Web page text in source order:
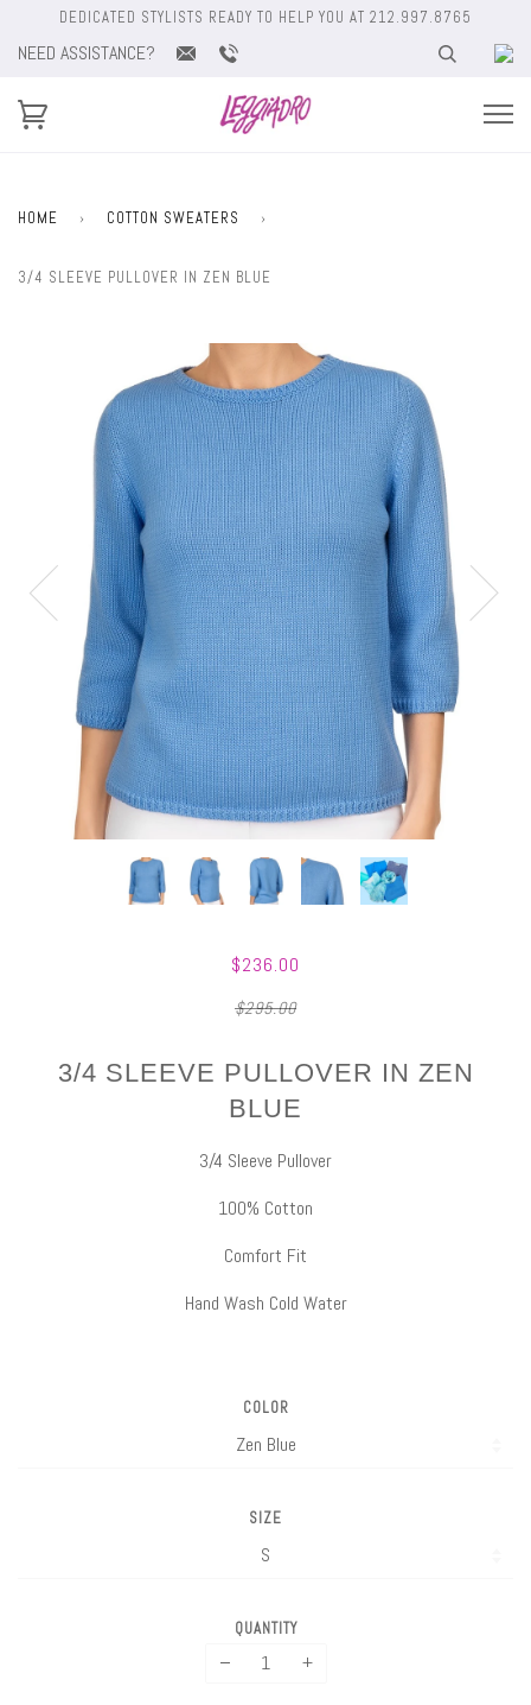
DEDICATED STYLISTS READY TO HELP YOU AT 212.997.8765
NEED ASSISTANCE?
HOME › COTTON SWEATERS ›
3/4 SLEEVE PULLOVER IN ZEN BLUE
$236.00
$295.00
3/4 SLEEVE PULLOVER IN ZEN
BLUE
3/4 Sleeve Pullover
100% Cotton
Comfort Fit
Hand Wash Cold Water
COLOR
SIZE
QUANTITY
− +